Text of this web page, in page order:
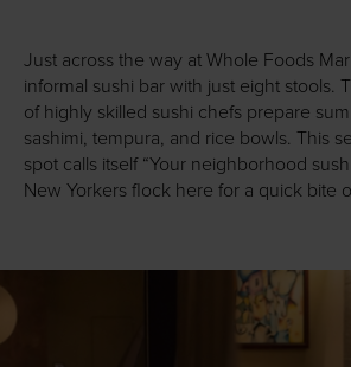
Just across the way at Whole Foods
informal sushi bar with just eight stools.
of highly skilled sushi chefs prepare
sashimi, tempura, and rice bowls. This
spot calls itself “Your neighborhood
New Yorkers flock here for a quick bite